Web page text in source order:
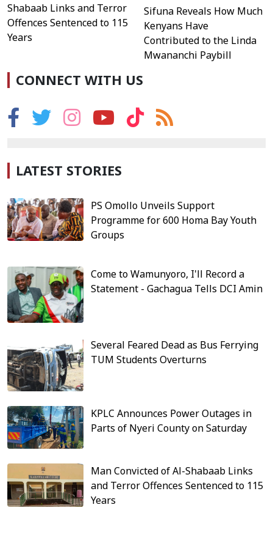
Shabaab Links and Terror
Offences Sentenced to 115
Years
Sifuna Reveals How Much
Kenyans Have
Contributed to the Linda
Mwananchi Paybill
CONNECT WITH US
LATEST STORIES
PS Omollo Unveils Support
Programme for 600 Homa Bay Youth
Groups
Come to Wamunyoro, I'll Record a
Statement - Gachagua Tells DCI Amin
Several Feared Dead as Bus Ferrying
TUM Students Overturns
KPLC Announces Power Outages in
Parts of Nyeri County on Saturday
Man Convicted of Al-Shabaab Links
and Terror Offences Sentenced to 115
Years